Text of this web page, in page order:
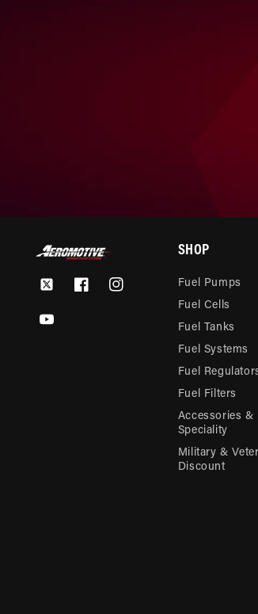
TwitterFacebookInstagram
YouTube
SHOP
Fuel Pumps
Fuel Cells
Fuel Tanks
Fuel Systems
Fuel
Fuel Filters
Accessories &
Speciality
Military &
Discount